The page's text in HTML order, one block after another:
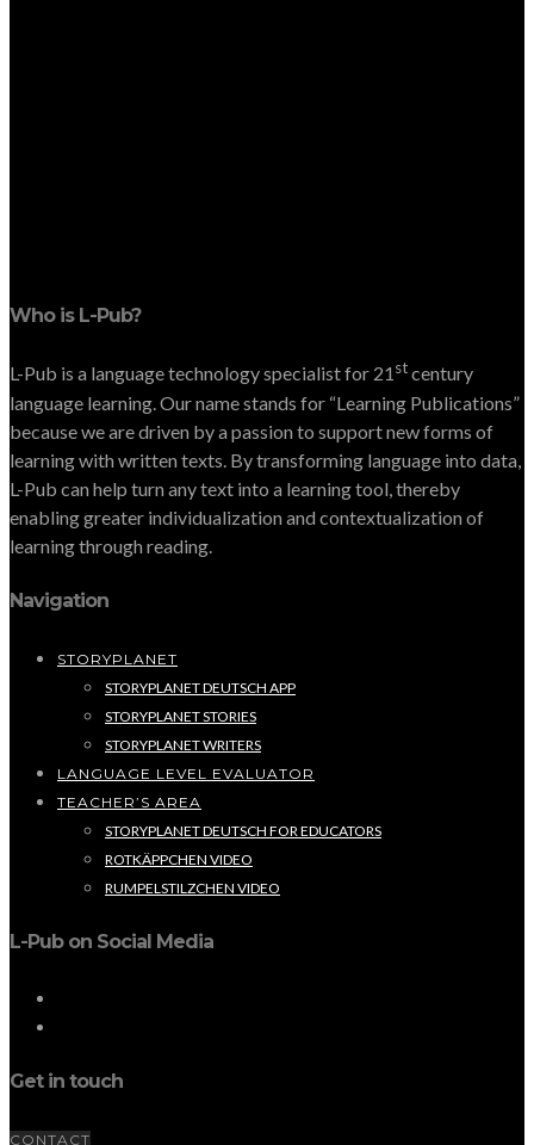
Who is L-Pub?
L-Pub is a language technology specialist for 21stcentury
language learning. Our name stands for “Learning Publications”
because we are driven by a passion to support new forms of
learning with written texts. By transforming language into data,
L-Pub can help turn any text into a learning tool, thereby
enabling greater individualization and contextualization of
learning through reading.
Navigation
STORYPLANET
STORYPLANET DEUTSCH APP
STORYPLANET STORIES
STORYPLANET WRITERS
LANGUAGE LEVEL EVALUATOR
TEACHER’S AREA
STORYPLANET DEUTSCH FOR EDUCATORS
ROTKÄPPCHEN VIDEO
RUMPELSTILZCHEN VIDEO
L-Pub on Social Media
Get in touch
CONTACT